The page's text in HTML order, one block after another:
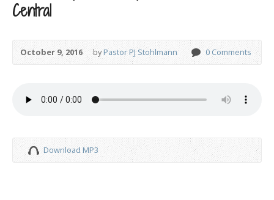
Central
October 9, 2016 byPastor PJ Stohlmann 0 Comments
Download MP3